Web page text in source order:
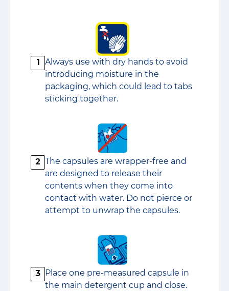
1 Always use with dry hands to avoid
introducing moisture in the
packaging, which could lead to tabs
sticking together.
2 The capsules are wrapper-free and
are designed to release their
contents when they come into
contact with water. Do not pierce or
attempt to unwrap the capsules.
3 Place one pre-measured capsule in
the main detergent cup and close.